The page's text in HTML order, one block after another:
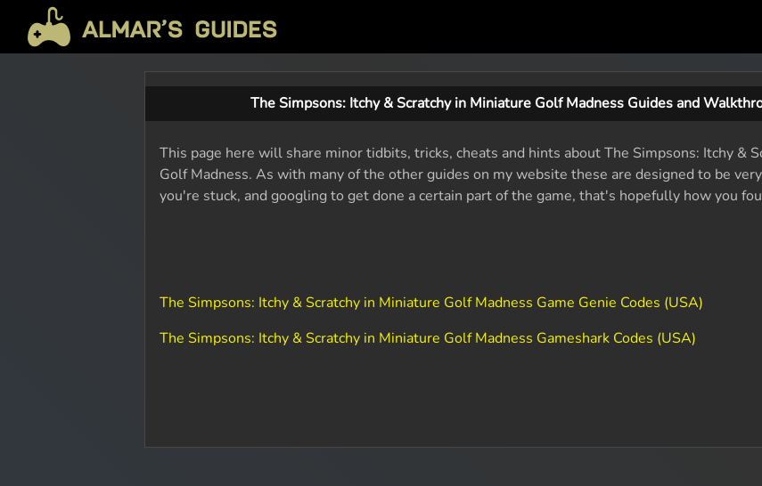
The Simpsons: Itchy & Scratchy in Miniature Golf Madness Guides and
This page here will share minor tidbits, tricks, cheats and hints about The Simpsons: Itchy &
Golf Madness. As with many of the other guides on my website these are designed to be
you're stuck, and googling to get done a certain part of the game, that's hopefully how you
The Simpsons: Itchy & Scratchy in Miniature Golf Madness Game Genie Codes (USA)
The Simpsons: Itchy & Scratchy in Miniature Golf Madness Gameshark Codes (USA)